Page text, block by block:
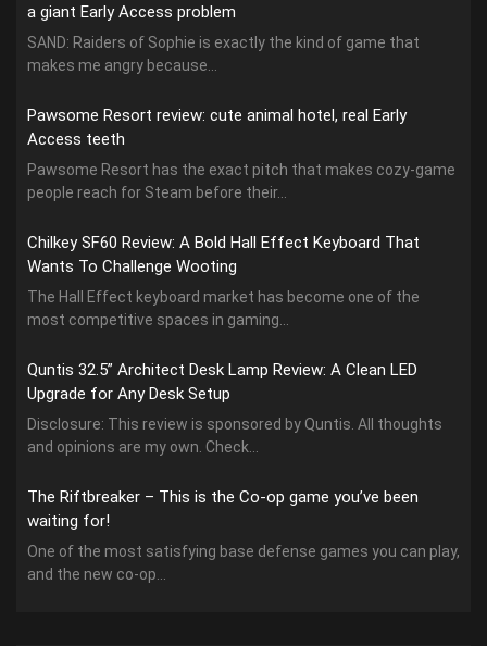
a giant Early Access problem
SAND: Raiders of Sophie is exactly the kind of game that
makes me angry because...
Pawsome Resort review: cute animal hotel, real Early
Access teeth
Pawsome Resort has the exact pitch that makes cozy-game
people reach for Steam before their...
Chilkey SF60 Review: A Bold Hall Effect Keyboard That
Wants To Challenge Wooting
The Hall Effect keyboard market has become one of the
most competitive spaces in gaming...
Quntis 32.5” Architect Desk Lamp Review: A Clean LED
Upgrade for Any Desk Setup
Disclosure: This review is sponsored by Quntis. All thoughts
and opinions are my own. Check...
The Riftbreaker – This is the Co-op game you’ve been
waiting for!
One of the most satisfying base defense games you can play,
and the new co-op...